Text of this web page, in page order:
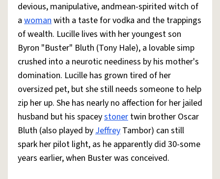
devious, manipulative, andmean-spirited witch of
a womanwith a taste for vodka and the trappings
of wealth. Lucille lives with her youngest son
Byron "Buster" Bluth (Tony Hale), a lovable simp
crushed into a neurotic neediness by his mother's
domination. Lucille has grown tired of her
oversized pet, but she still needs someone to help
zip her up. She has nearly no affection for her jailed
husband but his spaceystoner twin brother Oscar
Bluth (also played byJeffrey Tambor) can still
spark her pilot light, as he apparently did 30-some
years earlier, when Buster was conceived.